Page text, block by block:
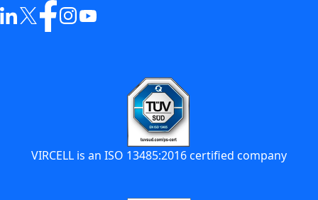
VIRCELL is an ISO 13485:2016 certified company